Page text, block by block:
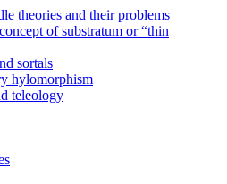
theories and their problems
of substratum or “thin
sortals
hylomorphism
teleology